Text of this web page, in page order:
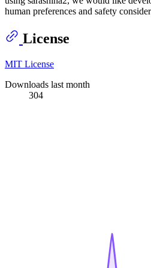
human preferences and safety
License
MIT License
Downloads last month
304